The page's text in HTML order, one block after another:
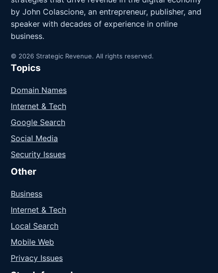
by John Colascione, an entrepreneur, publisher, and
speaker with decades of experience in online
business.
© 2026 Strategic Revenue. All rights reserved.
Topics
Domain Names
Internet & Tech
Google Search
Social Media
Security Issues
Other
Business
Internet & Tech
Local Search
Mobile Web
Privacy Issues